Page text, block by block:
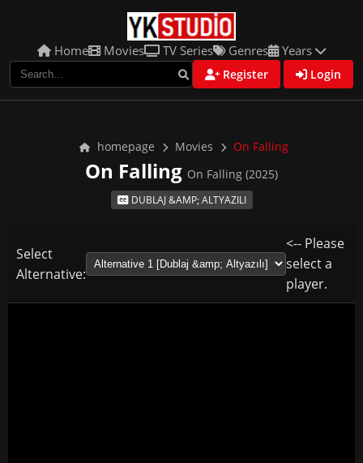
Home Movies TV Series Genres Years
Register Login
homepage Movies On Falling
On Falling On Falling (2025)
DUBLAJ &AMP; ALTYAZILI
Select
Alternative:
<-- Please
select a
player.